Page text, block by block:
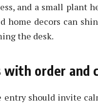
and a small plant
home decors can
the desk.
order and
entry should invite